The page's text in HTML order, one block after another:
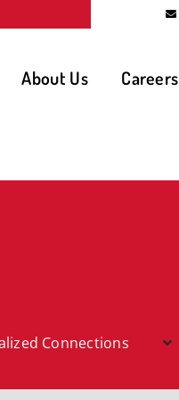
About Us Careers
Connections